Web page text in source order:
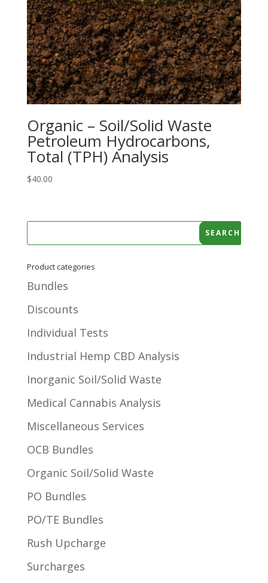
Organic – Soil/Solid Waste
Petroleum Hydrocarbons,
Total (TPH) Analysis
$40.00
Product categories
Bundles
Discounts
Individual Tests
Industrial Hemp CBD Analysis
Inorganic Soil/Solid Waste
Medical Cannabis Analysis
Miscellaneous Services
OCB Bundles
Organic Soil/Solid Waste
PO Bundles
PO/TE Bundles
Rush Upcharge
Surcharges